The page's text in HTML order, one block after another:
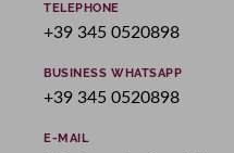
TELEPHONE
+39 345 0520898
BUSINESS WHATSAPP
+39 345 0520898
E-MAIL